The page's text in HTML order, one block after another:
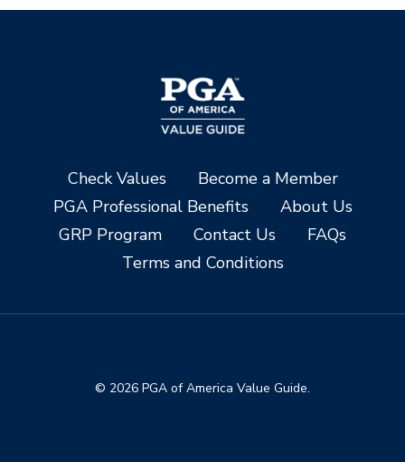
Check Values
Become a Member
PGA Professional Benefits
About Us
GRP Program
Contact Us
FAQs
Terms and Conditions
© 2026 PGA of America Value Guide.